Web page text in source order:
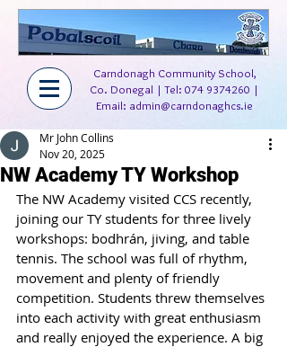
Carndonagh Community School,
Co. Donegal | Tel: 074 9374260 |
Email: admin@carndonaghcs.ie
NW Academy TY Workshop
Mr John Collins
Nov 20, 2025
The NW Academy visited CCS recently,
joining our TY students for three lively
workshops: bodhrán, jiving, and table
tennis. The school was full of rhythm,
movement and plenty of friendly
competition. Students threw themselves
into each activity with great enthusiasm
and really enjoyed the experience. A big